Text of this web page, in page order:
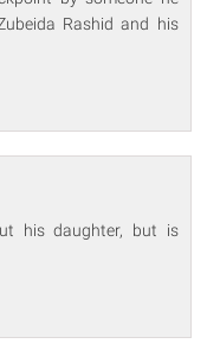
Rashid and his
his daughter, but is